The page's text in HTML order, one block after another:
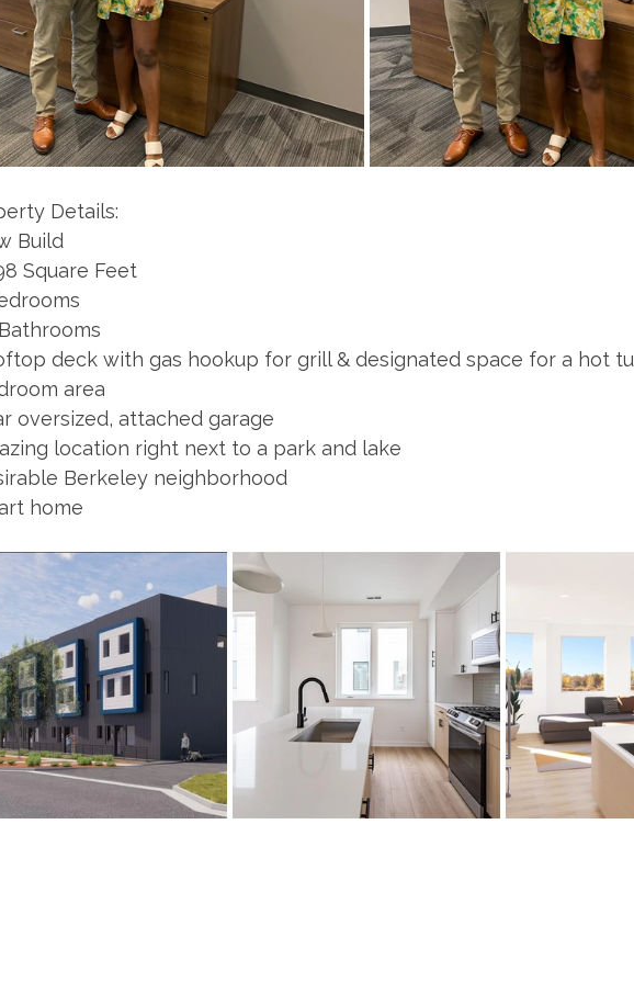
Details:
Build
Square Feet
deck with gas hookup for grill & designated space for a hot
area
oversized, attached garage
location right next to a park and lake
Berkeley neighborhood
home